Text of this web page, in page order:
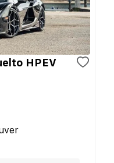
HPEV